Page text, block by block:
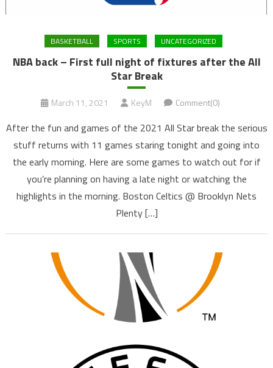
BASKETBALL SPORTS UNCATEGORIZED
NBA back – First full night of fixtures after the All
Star Break
March 11, 2021 KeyM Comment(0)
After the fun and games of the 2021 All Star break the serious
stuff returns with 11 games staring tonight and going into
the early morning. Here are some games to watch out for if
you’re planning on having a late night or watching the
highlights in the morning. Boston Celtics @ Brooklyn Nets
Plenty […]